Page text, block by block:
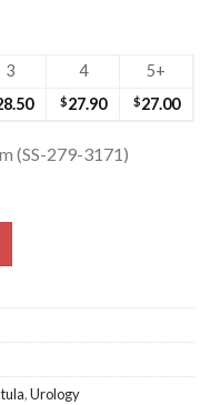
3 4 5+
$27.90 $27.00
(SS-279-3171)
,Urology